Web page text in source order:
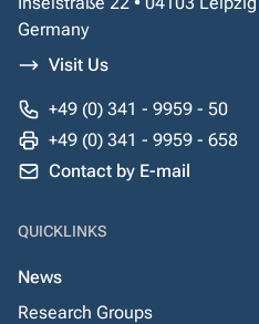
Germany
Visit Us
+49 (0) 341 - 9959 - 50
+49 (0) 341 - 9959 - 658
Contact by E-mail
QUICKLINKS
News
Research Groups